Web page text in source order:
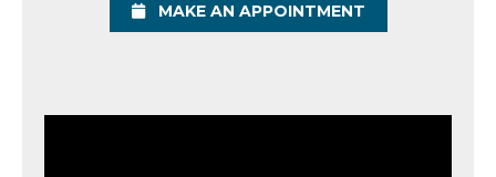
MAKE AN APPOINTMENT